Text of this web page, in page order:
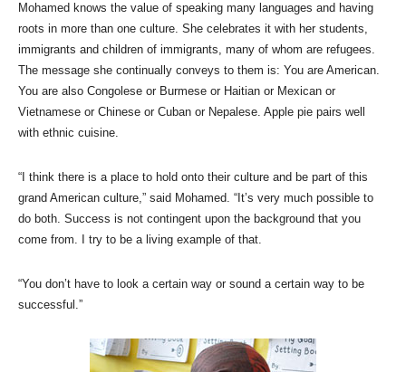
Mohamed knows the value of speaking many languages and having
roots in more than one culture. She celebrates it with her students,
immigrants and children of immigrants, many of whom are refugees.
The message she continually conveys to them is: You are American.
You are also Congolese or Burmese or Haitian or Mexican or
Vietnamese or Chinese or Cuban or Nepalese. Apple pie pairs well
with ethnic cuisine.
“I think there is a place to hold onto their culture and be part of this
grand American culture,” said Mohamed. “It’s very much possible to
do both. Success is not contingent upon the background that you
come from. I try to be a living example of that.
“You don’t have to look a certain way or sound a certain way to be
successful.”